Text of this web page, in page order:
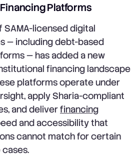
Platforms
licensed digital
— including debt-based
— has added a new
financing landscape
platforms operate under
apply Sharia-compliant
and deliverfinancing
and accessibility that
cannot match for certain